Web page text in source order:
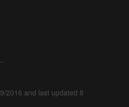
2016 and last updated 8